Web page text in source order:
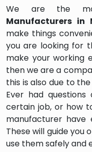
We are the
Manufacturers in
make things
you are looking for
make your working
then we are a
this is also due to
Ever had
certain job, or how
manufacturer
These will guide you
use them safely and